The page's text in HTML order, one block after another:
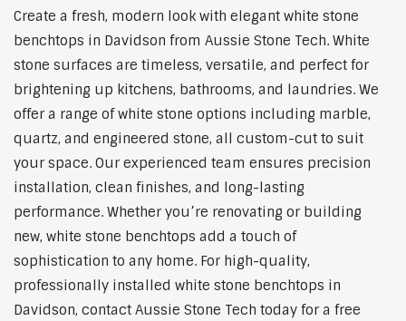
Create a fresh, modern look with elegant white stone
benchtops in Davidson from Aussie Stone Tech. White
stone surfaces are timeless, versatile, and perfect for
brightening up kitchens, bathrooms, and laundries. We
offer a range of white stone options including marble,
quartz, and engineered stone, all custom-cut to suit
your space. Our experienced team ensures precision
installation, clean finishes, and long-lasting
performance. Whether you’re renovating or building
new, white stone benchtops add a touch of
sophistication to any home. For high-quality,
professionally installed white stone benchtops in
Davidson, contact Aussie Stone Tech today for a free